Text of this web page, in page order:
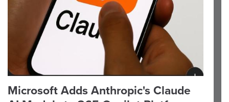
Microsoft Adds Anthropic's Claude